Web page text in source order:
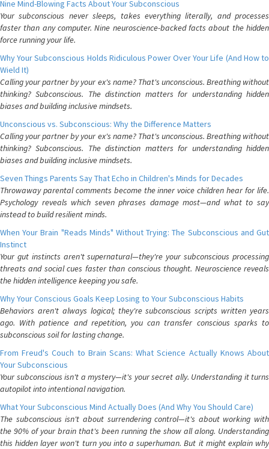
Nine Mind-Blowing Facts About Your Subconscious
Your subconscious never sleeps, takes everything literally, and processes
faster than any computer. Nine neuroscience-backed facts about the hidden
force running your life.
Why Your Subconscious Holds Ridiculous Power Over Your Life (And How to
Wield It)
Calling your partner by your ex's name? That's unconscious. Breathing without
thinking? Subconscious. The distinction matters for understanding hidden
biases and building inclusive mindsets.
Unconscious vs. Subconscious: Why the Difference Matters
Calling your partner by your ex's name? That's unconscious. Breathing without
thinking? Subconscious. The distinction matters for understanding hidden
biases and building inclusive mindsets.
Seven Things Parents Say That Echo in Children's Minds for Decades
Throwaway parental comments become the inner voice children hear for life.
Psychology reveals which seven phrases damage most—and what to say
instead to build resilient minds.
When Your Brain "Reads Minds" Without Trying: The Subconscious and Gut
Instinct
Your gut instincts aren't supernatural—they're your subconscious processing
threats and social cues faster than conscious thought. Neuroscience reveals
the hidden intelligence keeping you safe.
Why Your Conscious Goals Keep Losing to Your Subconscious Habits
Behaviors aren't always logical; they're subconscious scripts written years
ago. With patience and repetition, you can transfer conscious sparks to
subconscious soil for lasting change.
From Freud's Couch to Brain Scans: What Science Actually Knows About
Your Subconscious
Your subconscious isn't a mystery—it's your secret ally. Understanding it turns
autopilot into intentional navigation.
What Your Subconscious Mind Actually Does (And Why You Should Care)
The subconscious isn't about surrendering control—it's about working with
the 90% of your brain that's been running the show all along. Understanding
this hidden layer won't turn you into a superhuman. But it might explain why